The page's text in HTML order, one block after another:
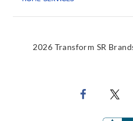
2026 Transform SR